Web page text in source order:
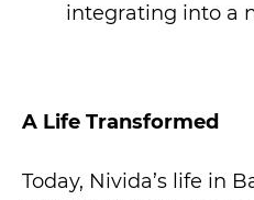
integrating into a
A Life Transformed
Today, Nivida’s life in